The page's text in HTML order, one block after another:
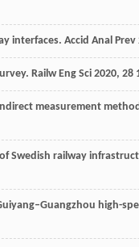
interfaces. Accid Anal Prev
Railw Eng Sci 2020, 28
measurement
Swedish railway
high-